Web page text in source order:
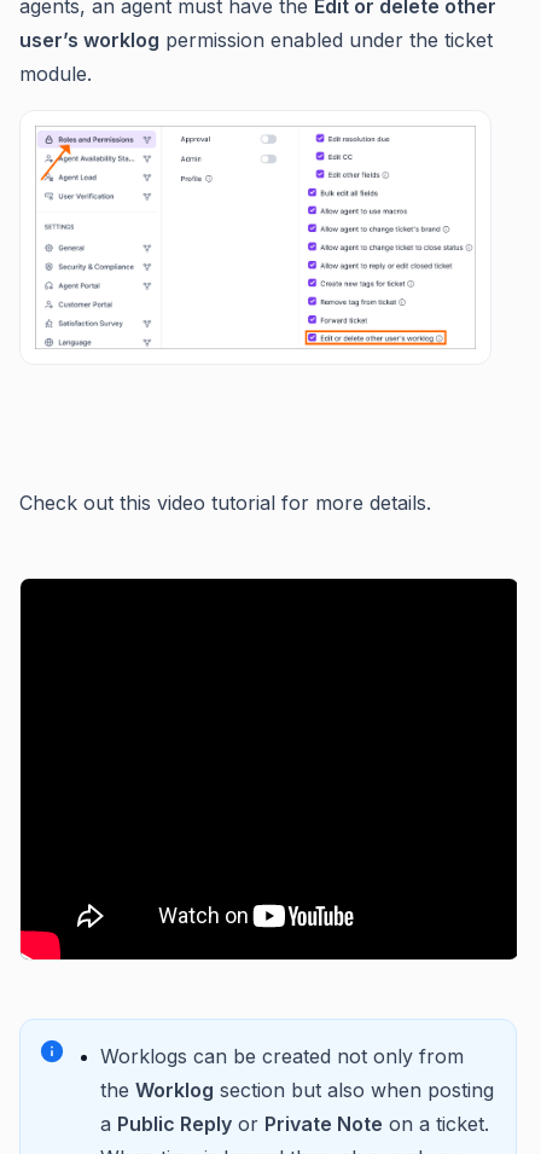
agents, an agent must have the Edit or delete other
user’s worklog permission enabled under the ticket
module.
Check out this video tutorial for more details.
Worklogs can be created not only from
the Worklog section but also when posting
a Public Reply or Private Note on a ticket.